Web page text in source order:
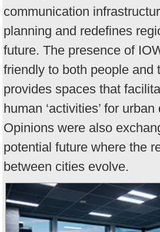
communication
planning and redefines
future. The presence of
friendly to both people and
provides spaces that
human ‘activities’ for
Opinions were also
potential future where the
between cities evolve.